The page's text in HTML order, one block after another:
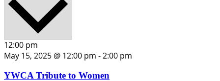
12:00 pm
May 15, 2025 @ 12:00 pm -2:00 pm
YWCA Tribute to Women